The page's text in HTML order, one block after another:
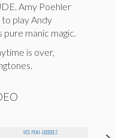
Amy Poehler
to play Andy
pure manic magic.
is over,
YES PUH-LEEEEEEZ